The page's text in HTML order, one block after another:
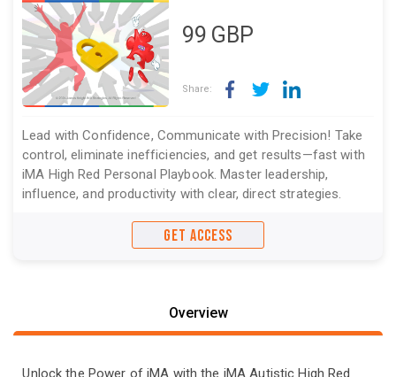
99 GBP
Share:
Lead with Confidence, Communicate with Precision! Take
control, eliminate inefficiencies, and get results—fast with
iMA High Red Personal Playbook. Master leadership,
influence, and productivity with clear, direct strategies.
GET ACCESS
Overview
Unlock the Power of iMA with the iMA Autistic High Red